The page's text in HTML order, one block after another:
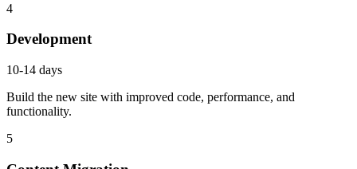
4
Development
10-14 days
Build the new site with improved code, performance, and
functionality.
5